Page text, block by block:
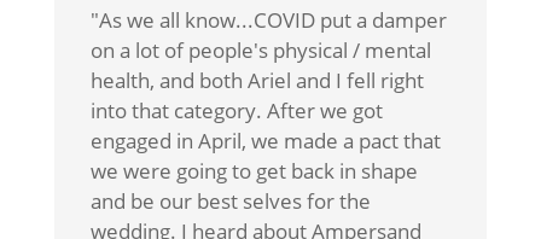
"As we all know...COVID put a damper
on a lot of people's physical / mental
health, and both Ariel and I fell right
into that category. After we got
engaged in April, we made a pact that
we were going to get back in shape
and be our best selves for the
wedding. I heard about Ampersand